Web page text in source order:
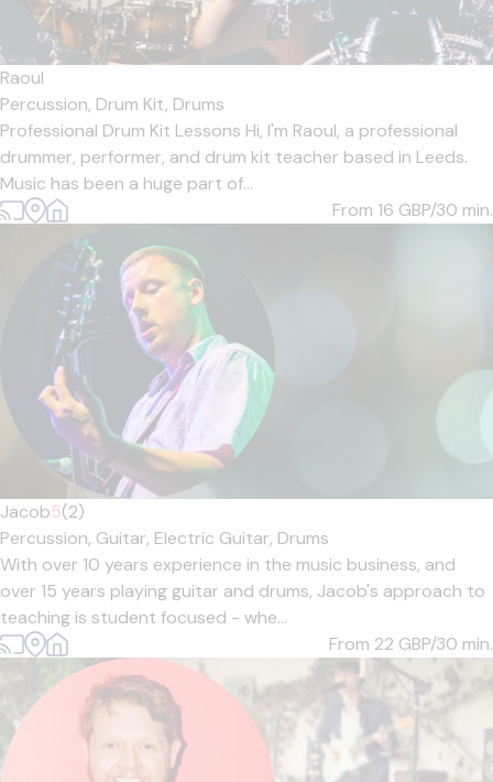
Raoul
Percussion, Drum Kit, Drums
Professional Drum Kit Lessons Hi, I'm Raoul, a professional
drummer, performer, and drum kit teacher based in Leeds.
Music has been a huge part of...
From 16 GBP/30 min.
Jacob5(2)
Percussion, Guitar, Electric Guitar, Drums
With over 10 years experience in the music business, and
over 15 years playing guitar and drums, Jacob's approach to
teaching is student focused - whe...
From 22 GBP/30 min.